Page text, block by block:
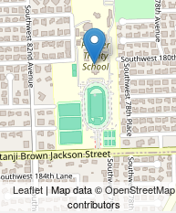
Leaflet | Map data ©OpenStreetMap
contributors